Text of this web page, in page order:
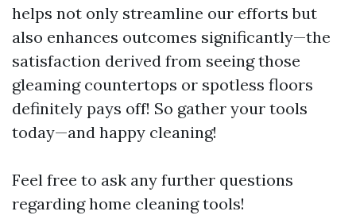
helps not only streamline our efforts but
also enhances outcomes significantly—the
satisfaction derived from seeing those
gleaming countertops or spotless floors
definitely pays off! So gather your tools
today—and happy cleaning!
Feel free to ask any further questions
regarding home cleaning tools!